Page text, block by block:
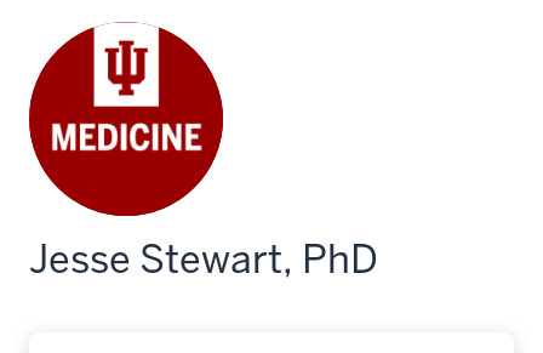
Jesse Stewart, PhD